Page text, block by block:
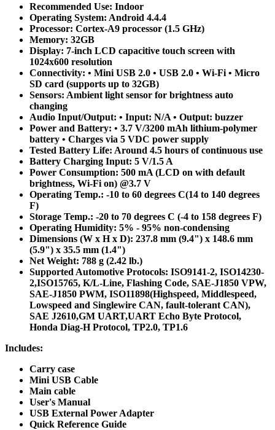
Recommended Use: Indoor
Operating System: Android 4.4.4
Processor: Cortex-A9 processor (1.5 GHz)
Memory: 32GB
Display: 7-inch LCD capacitive touch screen with
1024x600 resolution
Connectivity: • Mini USB 2.0 • USB 2.0 • Wi-Fi • Micro
SD card (supports up to 32GB)
Sensors: Ambient light sensor for brightness auto
changing
Audio Input/Output: • Input: N/A • Output: buzzer
Power and Battery: • 3.7 V/3200 mAh lithium-polymer
battery • Charges via 5 VDC power supply
Tested Battery Life: Around 4.5 hours of continuous use
Battery Charging Input: 5 V/1.5 A
Power Consumption: 500 mA (LCD on with default
brightness, Wi-Fi on) @3.7 V
Operating Temp.: -10 to 60 degrees C(14 to 140 degrees
F)
Storage Temp.: -20 to 70 degrees C (-4 to 158 degrees F)
Operating Humidity: 5% - 95% non-condensing
Dimensions (W x H x D): 237.8 mm (9.4") x 148.6 mm
(5.9") x 35.5 mm (1.4")
Net Weight: 788 g (2.42 lb.)
Supported Automotive Protocols: ISO9141-2, ISO14230-
2,ISO15765, K/L-Line, Flashing Code, SAE-J1850 VPW,
SAE-J1850 PWM, ISO11898(Highspeed, Middlespeed,
Lowspeed and Singlewire CAN, fault-tolerant CAN),
SAE J2610,GM UART,UART Echo Byte Protocol,
Honda Diag-H Protocol, TP2.0, TP1.6
Includes:
Carry case
Mini USB Cable
Main cable
User's Manual
USB External Power Adapter
Quick Reference Guide